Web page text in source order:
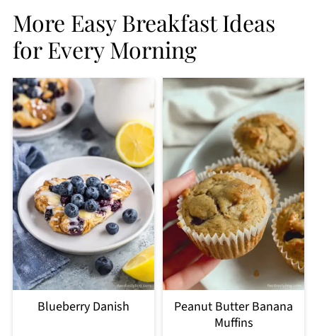
More Easy Breakfast Ideas
for Every Morning
Blueberry Danish
Peanut Butter Banana
Muffins